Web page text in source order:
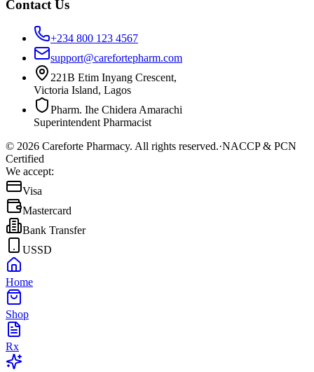
Contact Us
+234 800 123 4567
support@carefortepharm.com
221B Etim Inyang Crescent,
Victoria Island, Lagos
Pharm. Ihe Chidera Amarachi
Superintendent Pharmacist
© 2026 Careforte Pharmacy. All rights reserved.·NACCP & PCN
Certified
We accept:
Visa
Mastercard
Bank Transfer
USSD
Home
Shop
Rx